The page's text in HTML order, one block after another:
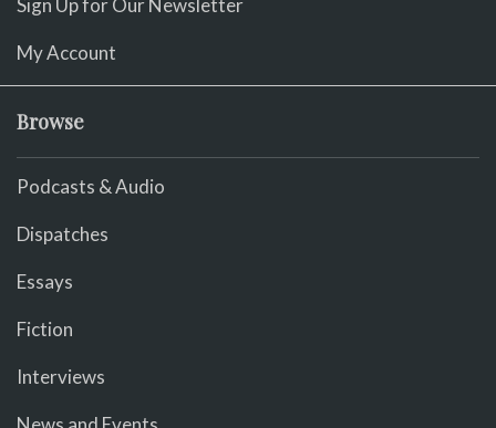
Sign Up for Our Newsletter
My Account
Browse
Podcasts & Audio
Dispatches
Essays
Fiction
Interviews